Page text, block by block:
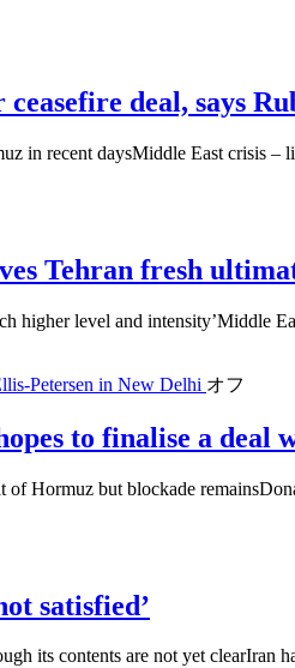
deal, says
in recent daysMiddle East crisis
Tehran fresh
higher level and intensity’Middle
Petersen in New Delhi オフ
to finalise a deal
Hormuz but blockade
satisfied’
its contents are not yet